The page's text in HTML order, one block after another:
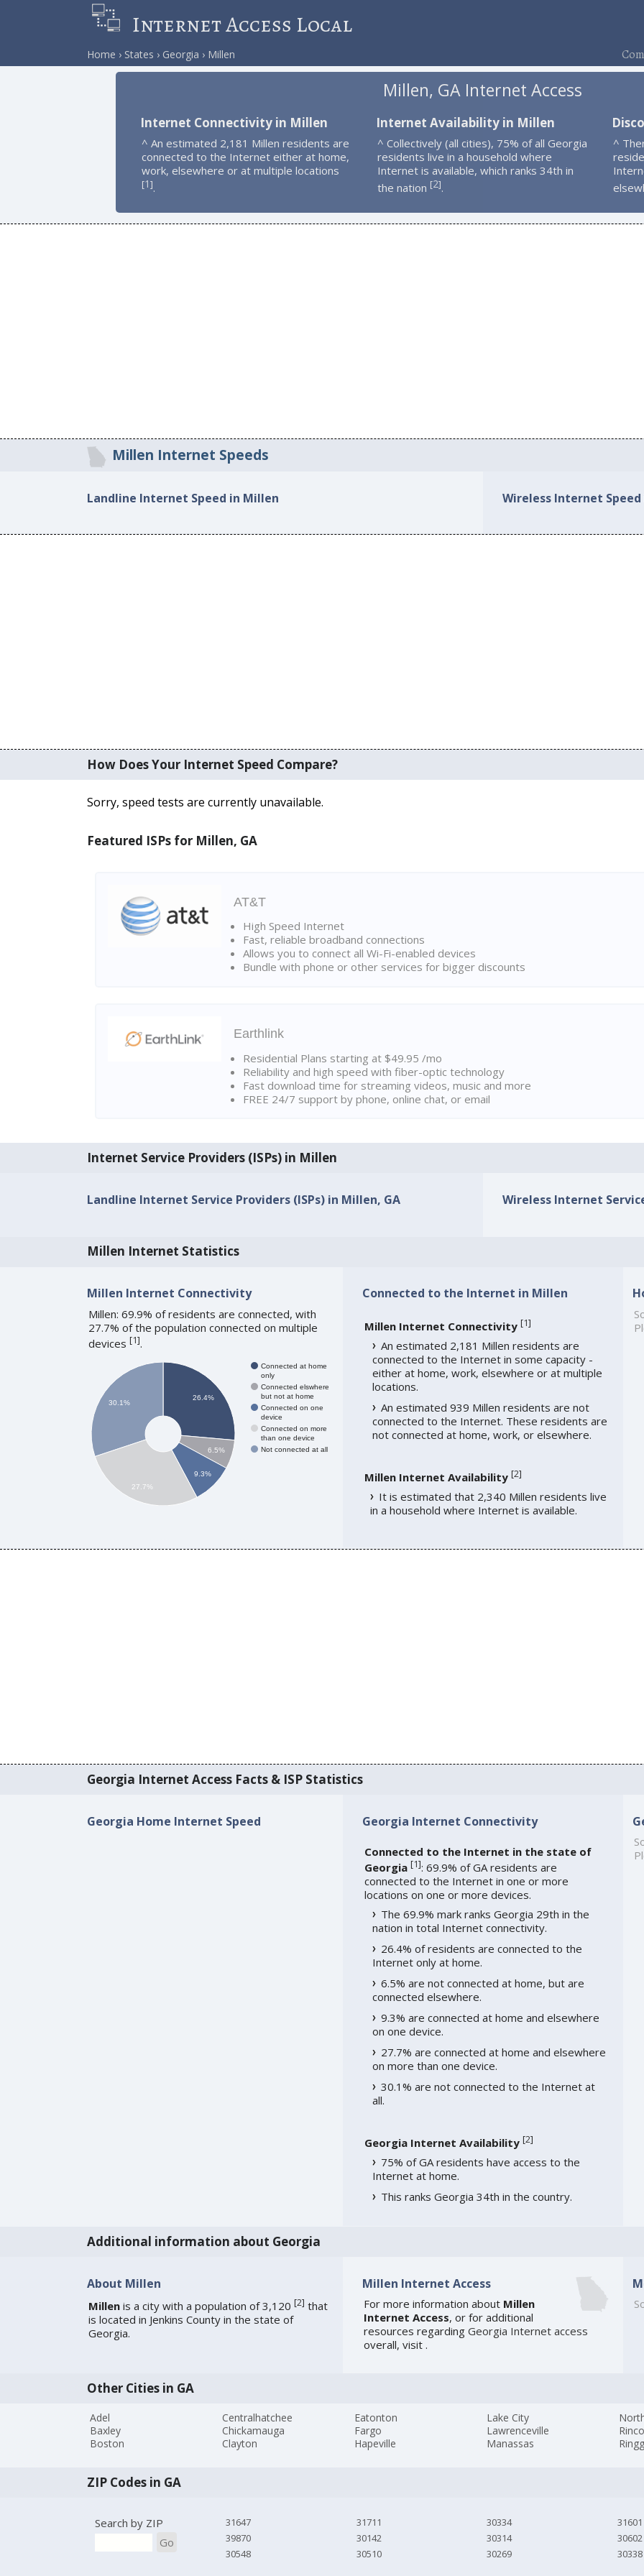
Internet Access Local
Home States Georgia Millen
Millen, GA Internet Access
Internet Connectivity in Millen
^ An estimated 2,181 Millen residents are
connected to the Internet either at home,
work, elsewhere or at multiple locations
[1].
Internet Availability in Millen
^ Collectively (all cities), 75% of all Georgia
residents live in a household where
Internet is available, which ranks 34th in
the nation [2].
^
Millen Internet Speeds
Landline Internet Speed in Millen Wireless Internet
How Does Your Internet Speed Compare?
Sorry, speed tests are currently unavailable.
Featured ISPs for Millen, GA
AT&T
High Speed Internet
Fast, reliable broadband connections
Allows you to connect all Wi-Fi-enabled devices
Bundle with phone or other services for bigger discounts
Earthlink
Residential Plans starting at $49.95 /mo
Reliability and high speed with fiber-optic technology
Fast download time for streaming videos, music and more
FREE 24/7 support by phone, online chat, or email
Internet Service Providers (ISPs) in Millen
Landline Internet Service Providers (ISPs) in Millen, GA Wireless Internet
Millen Internet Statistics
Millen Internet Connectivity
Millen: 69.9% of residents are connected, with
27.7% of the population connected on multiple
devices [1].
Connected at home
only
Connected elswhere
but not at home
Connected on one
device
Connected on more
than one device
Not connected at all
26.4%
6.5%
9.3%
30.1%
27.7%
Connected to the Internet in Millen
Millen Internet Connectivity [1]
An estimated 2,181 Millen residents are
connected to the Internet in some capacity -
either at home, work, elsewhere or at multiple
locations.
An estimated 939 Millen residents are not
connected to the Internet. These residents are
not connected at home, work, or elsewhere.
Millen Internet Availability [2]
It is estimated that 2,340 Millen residents live
in a household where Internet is available.
Georgia Internet Access Facts & ISP Statistics
Georgia Home Internet Speed Georgia Internet Connectivity
Connected to the Internet in the state of
Georgia [1]: 69.9% of GA residents are
connected to the Internet in one or more
locations on one or more devices.
The 69.9% mark ranks Georgia 29th in the
nation in total Internet connectivity.
26.4% of residents are connected to the
Internet only at home.
6.5% are not connected at home, but are
connected elsewhere.
9.3% are connected at home and elsewhere
on one device.
27.7% are connected at home and elsewhere
on more than one device.
30.1% are not connected to the Internet at
all.
Georgia Internet Availability [2]
75% of GA residents have access to the
Internet at home.
This ranks Georgia 34th in the country.
Additional information about Georgia
About Millen
Millenis a city with a population of 3,120 [2] that
is located in Jenkins County in the state of
Georgia.
Millen Internet Access
For more information about Millen
Internet Access, or for additional
resources regarding Georgia Internet access
overall, visit .
Other Cities in GA
Adel
Baxley
Boston
Centralhatchee
Chickamauga
Clayton
Eatonton
Fargo
Hapeville
Lake City
Lawrenceville
Manassas
ZIP Codes in GA
Search by ZIP
Go
31647
39870
30548
31711
30142
30510
30334
30314
30269
31601
30602
30338